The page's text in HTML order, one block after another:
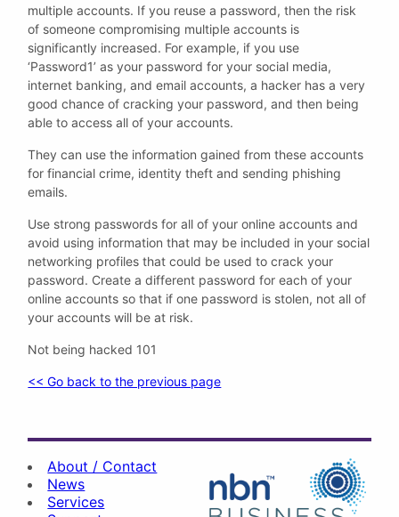
multiple accounts. If you reuse a password, then the risk
of someone compromising multiple accounts is
significantly increased. For example, if you use
‘Password1’ as your password for your social media,
internet banking, and email accounts, a hacker has a very
good chance of cracking your password, and then being
able to access all of your accounts.
They can use the information gained from these accounts
for financial crime, identity theft and sending phishing
emails.
Use strong passwords for all of your online accounts and
avoid using information that may be included in your social
networking profiles that could be used to crack your
password. Create a different password for each of your
online accounts so that if one password is stolen, not all of
your accounts will be at risk.
Not being hacked 101
<< Go back to the previous page
About / Contact
News
Services